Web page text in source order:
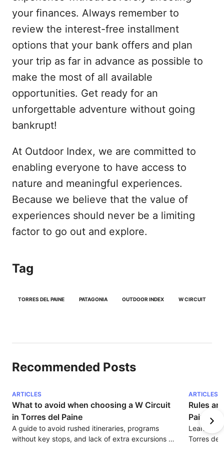
your finances. Always remember to
review the interest-free installment
options that your bank offers and plan
your trip as far in advance as possible to
make the most of all available
opportunities. Get ready for an
unforgettable adventure without going
bankrupt!
At Outdoor Index, we are committed to
enabling everyone to have access to
nature and meaningful experiences.
Because we believe that the value of
experiences should never be a limiting
factor to go out and explore.
Tag
TORRES DEL PAINE PATAGONIA OUTDOOR INDEX W CIRCUIT
Recommended Posts
ARTICLES
What to avoid when choosing a W Circuit
in Torres del Paine
A guide to avoid rushed itineraries, programs
without key stops, and lack of extra excursions
ARTICLES
Rules
Paine
Learn
Torres del